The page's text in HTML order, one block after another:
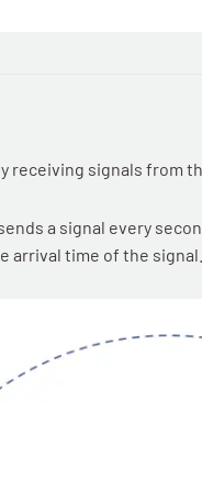
receiving signals from
a signal every
arrival time of the signal.